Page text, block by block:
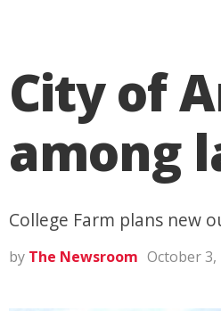
City of
among
College Farm plans new
by The Newsroom October 3,